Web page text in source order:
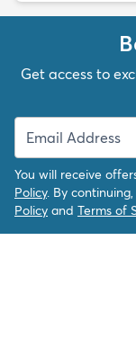
Get access to
You will receive
Policy. By
Policy and Terms of